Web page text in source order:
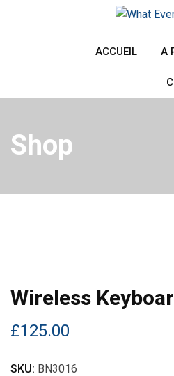
ACCUEIL A
Shop
Wireless
£125.00
SKU: BN3016